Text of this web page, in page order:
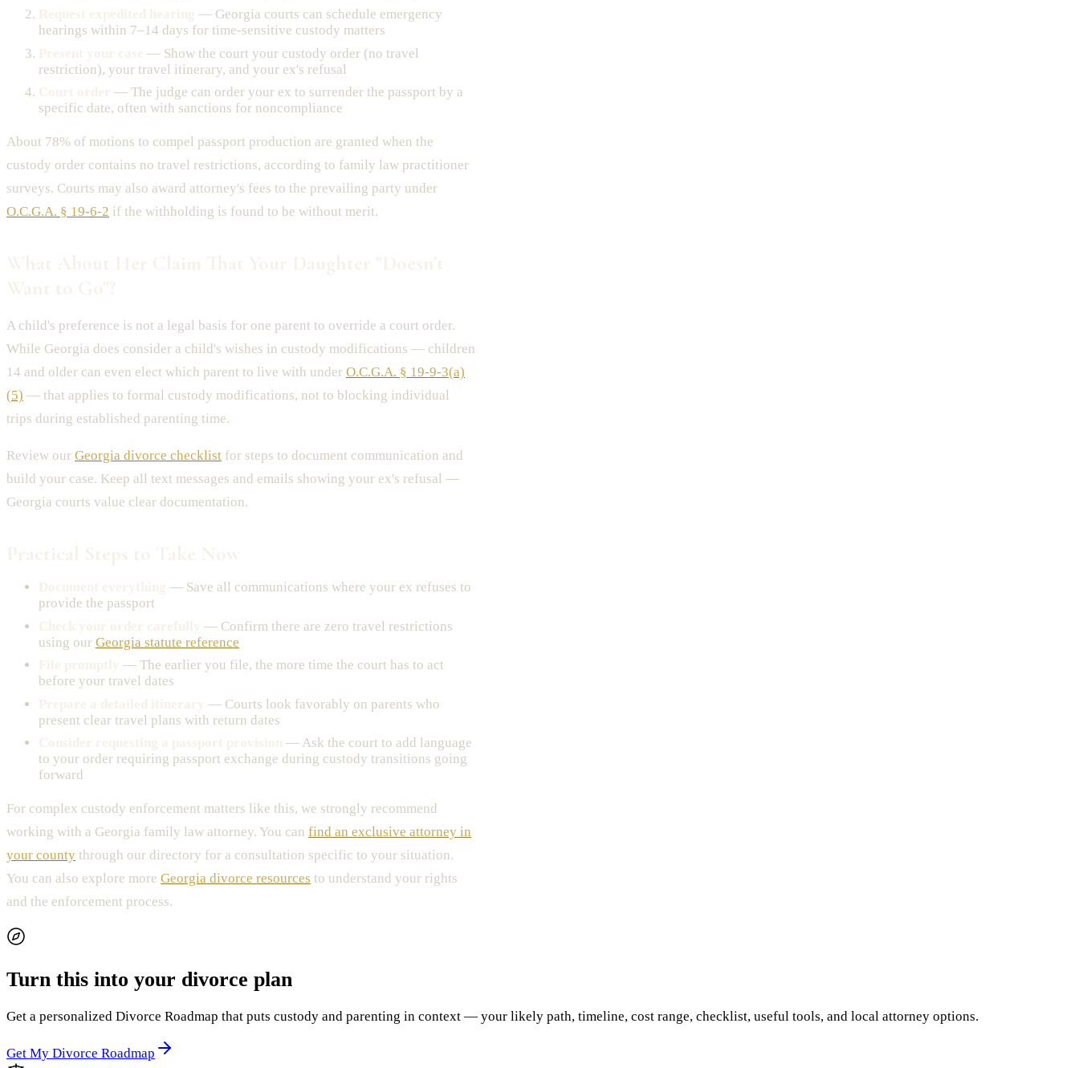
— Georgia courts can schedule emergency
hearings within 7–14 days for time-sensitive custody matters
— Show the court your custody order (no travel
restriction), your travel itinerary, and your ex's refusal
— The judge can order your ex to surrender the passport by a
specific date, often with sanctions for noncompliance
About 78% of motions to compel passport production are granted when the
custody order contains no travel restrictions, according to family law practitioner
surveys. Courts may also award attorney's fees to the prevailing party under
O.C.G.A. § 19-6-2 if the withholding is found to be without merit.
A child's preference is not a legal basis for one parent to override a court order.
While Georgia does consider a child's wishes in custody modifications — children
14 and older can even elect which parent to live with under O.C.G.A. § 19-9-3(a)
(5) — that applies to formal custody modifications, not to blocking individual
trips during established parenting time.
Review our Georgia divorce checklist for steps to document communication and
build your case. Keep all text messages and emails showing your ex's refusal —
Georgia courts value clear documentation.
— Save all communications where your ex refuses to
provide the passport
— Confirm there are zero travel restrictions
using our Georgia statute reference
— The earlier you file, the more time the court has to act
before your travel dates
— Courts look favorably on parents who
present clear travel plans with return dates
— Ask the court to add language
to your order requiring passport exchange during custody transitions going
forward
For complex custody enforcement matters like this, we strongly recommend
working with a Georgia family law attorney. You can find an exclusive attorney in
your county through our directory for a consultation specific to your situation.
You can also explore more Georgia divorce resources to understand your rights
and the enforcement process.
Turn this into your divorce plan
Get a personalized Divorce Roadmap that puts custody and parenting in context — your likely path, timeline, cost range, checklist, useful tools, and local attorney options.
Get My Divorce Roadmap